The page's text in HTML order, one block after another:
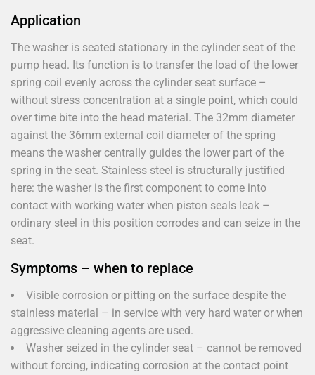
Application
The washer is seated stationary in the cylinder seat of the
pump head. Its function is to transfer the load of the lower
spring coil evenly across the cylinder seat surface –
without stress concentration at a single point, which could
over time bite into the head material. The 32mm diameter
against the 36mm external coil diameter of the spring
means the washer centrally guides the lower part of the
spring in the seat. Stainless steel is structurally justified
here: the washer is the first component to come into
contact with working water when piston seals leak –
ordinary steel in this position corrodes and can seize in the
seat.
Symptoms – when to replace
Visible corrosion or pitting on the surface despite the
stainless material – in service with very hard water or when
aggressive cleaning agents are used.
Washer seized in the cylinder seat – cannot be removed
without forcing, indicating corrosion at the contact point